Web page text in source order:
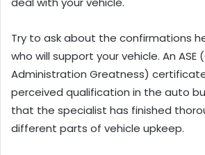
Try to ask about the confirmations
who will support your vehicle. An ASE
Administration Greatness)
perceived qualification in the auto
that the specialist has finished
different parts of vehicle upkeep.